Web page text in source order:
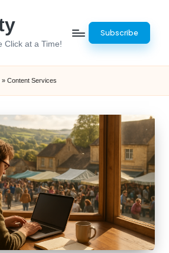
Click at a Time!
Subscribe
» Content Services